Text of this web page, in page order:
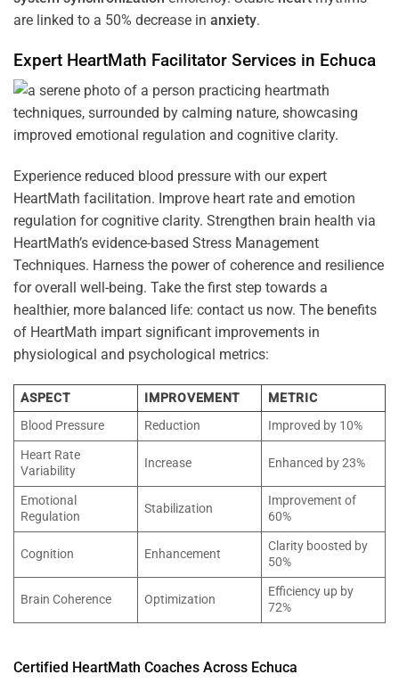
are linked to a 50% decrease in anxiety.
Expert HeartMath Facilitator Services in Echuca
Experience reduced blood pressure with our expert
HeartMath facilitation. Improve heart rate and emotion
regulation for cognitive clarity. Strengthen brain health via
HeartMath’s evidence-based Stress Management
Techniques. Harness the power of coherence and resilience
for overall well-being. Take the first step towards a
healthier, more balanced life: contact us now. The benefits
of HeartMath impart significant improvements in
physiological and psychological metrics:
ASPECT IMPROVEMENT
METRIC
Blood Pressure
Reduction
Improved by 10%
Heart Rate
Variability
Increase Enhanced by 23%
Emotional
Regulation
Stabilization
Improvement of
60%
Cognition Enhancement
Clarity boosted by
50%
Brain Coherence Optimization
Efficiency up by
72%
Certified HeartMath Coaches Across Echuca